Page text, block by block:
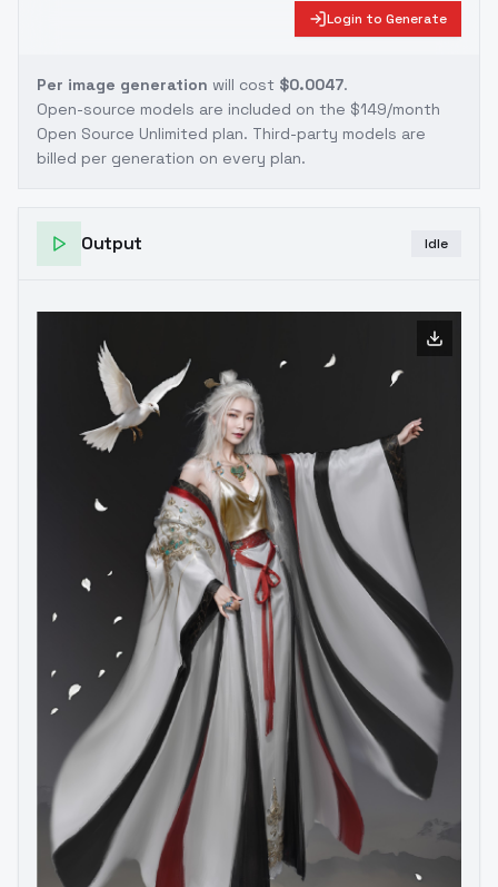
Login to Generate
Per image generation will cost $0.0047.
Open-source models are included on the $149/month
Open Source Unlimited plan. Third-party models are
billed per generation on every plan.
Output Idle